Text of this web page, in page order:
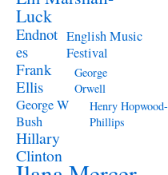
Luck
Endnot
es
English Music
Festival
Frank
Ellis
George
Orwell
George W
Bush
Henry Hopwood-
Phillips
Hillary
Clinton